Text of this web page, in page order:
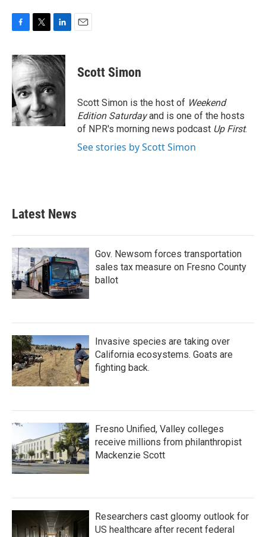
c
e
b
o
o
k
i
t
t
e
r
n
k
d
I
n
Scott Simon
Scott Simon is the host of Weekend
Edition Saturdayand is one of the hosts
of NPR's morning news podcast Up First.
See stories by Scott Simon
Latest News
Gov. Newsom forces transportation
sales tax measure on Fresno County
ballot
Invasive species are taking over
California ecosystems. Goats are
fighting back.
Fresno Unified, Valley colleges
receive millions from philanthropist
Mackenzie Scott
Researchers cast gloomy outlook for
US healthcare after recent federal